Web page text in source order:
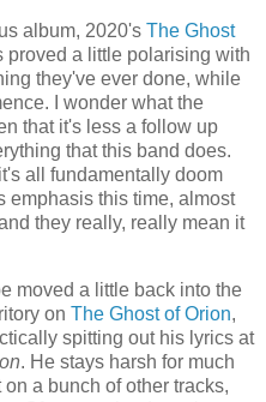
album, 2020's The Ghost
proved a little polarising with
they've ever done, while
I wonder what the
that it's less a follow up
that this band does.
all fundamentally doom
emphasis this time, almost
they really, really mean it
moved a little back into the
on The Ghost of Orion,
spitting out his lyrics at
. He stays harsh for much
a bunch of other tracks,